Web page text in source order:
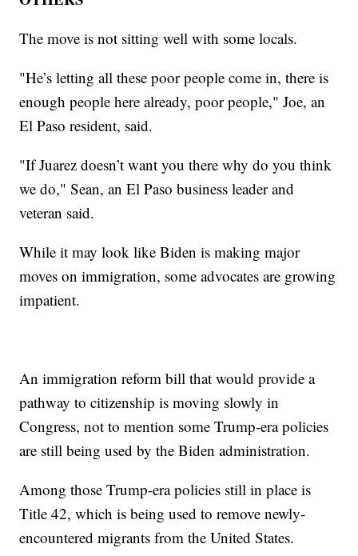
The move is not sitting well with some locals.
"He’s letting all these poor people come in, there is
enough people here already, poor people," Joe, an
El Paso resident, said.
"If Juarez doesn’t want you there why do you think
we do," Sean, an El Paso business leader and
veteran said.
While it may look like Biden is making major
moves on immigration, some advocates are growing
impatient.
An immigration reform bill that would provide a
pathway to citizenship is moving slowly in
Congress, not to mention some Trump-era policies
are still being used by the Biden administration.
Among those Trump-era policies still in place is
Title 42, which is being used to remove newly-
encountered migrants from the United States.